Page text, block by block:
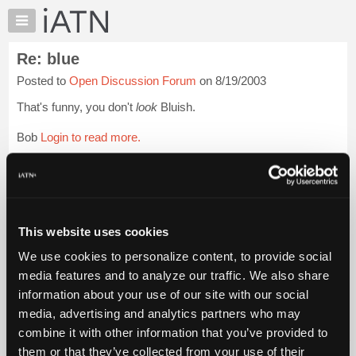
This website uses cookies
We use cookies to personalize content, to provide social
media features and to analyze our traffic. We also share
information about your use of our site with our social
media, advertising and analytics partners who may
combine it with other information that you’ve provided to
them or that they’ve collected from your use of their
×
Auto
Pros
Member
Benefits
Knowledge
My
Marketplace
Chat
Pricing
About
Us
Re: blue
Posted to Open Discussion Forum on 8/19/2003
That's funny, you don't look Bluish.
Bob Login to read more.
iATN Members:
Vehicle Owners:
Find a nearby iATN member to repair your vehicle
Member Benefits Members Only Repair Shops Careers
Join iATN
Video Help
About Us
Contact Us Sitemap Press Kit Terms Privacy
Exercise
Your Rights
FAQ